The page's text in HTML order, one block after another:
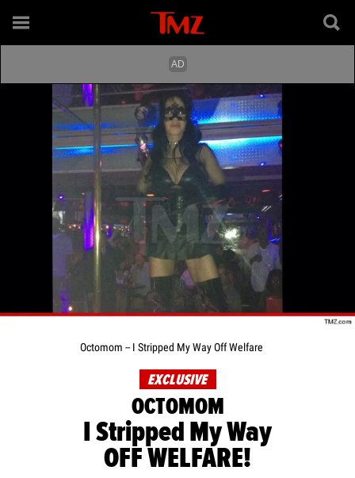
Octomom -- I Stripped My Way Off Welfare
EXCLUSIVE
OCTOMOM
I Stripped My Way
OFF WELFARE!